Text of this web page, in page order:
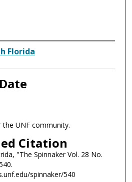
Florida
UNF community.
Citation
"The Spinnaker Vol. 28 No.
spinnaker/540